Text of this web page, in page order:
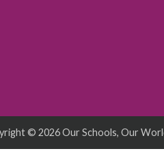
© 2026Our Schools, Our